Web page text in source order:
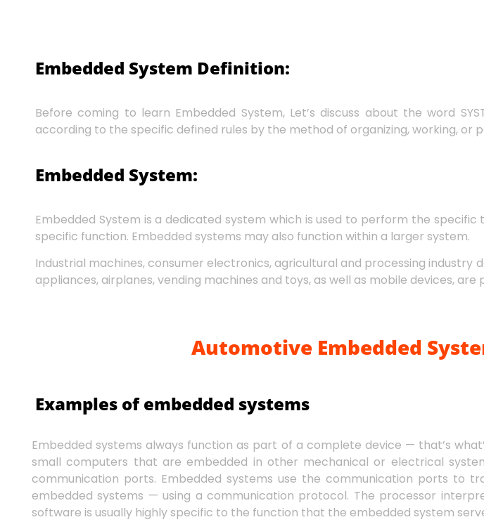
Embedded System Definition:
Before coming to learn Embedded System, Let’s discuss about the word
according to the specific defined rules by the method of organizing, working,
Embedded System:
Embedded System is a dedicated system which is used to perform the
specific function. Embedded systems may also function within a larger system.
Industrial machines, consumer electronics, agricultural and processing
appliances, airplanes, vending machines and toys, as well as mobile devices,
Automotive Embedded
Examples of embedded systems
Embedded systems always function as part of a complete device — that’s
small computers that are embedded in other mechanical or electrical
communication ports. Embedded systems use the communication ports
embedded systems — using a communication protocol. The processor
software is usually highly specific to the function that the embedded system